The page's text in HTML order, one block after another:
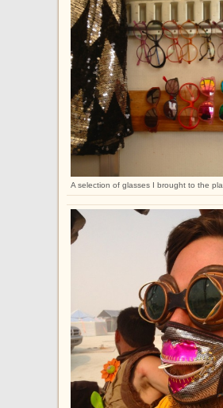
A selection of glasses I brought to the